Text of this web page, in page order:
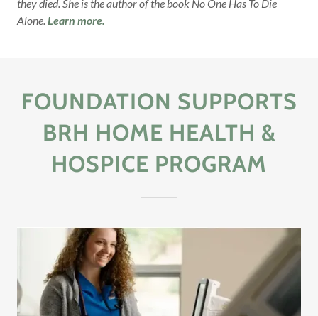
they died. She is the author of the book No One Has To Die
Alone.Learn more.
FOUNDATION SUPPORTS
BRH HOME HEALTH &
HOSPICE PROGRAM